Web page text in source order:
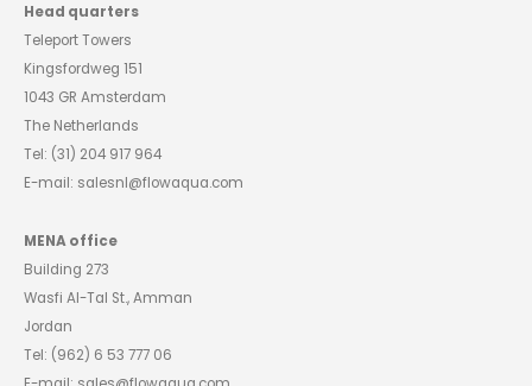
Head quarters
Teleport Towers
Kingsfordweg 151
1043 GR Amsterdam
The Netherlands
Tel: (31) 204 917 964
E-mail: salesnl@flowaqua.com
MENA office
Building 273
Wasfi Al-Tal St., Amman
Jordan
Tel: (962) 6 53 777 06